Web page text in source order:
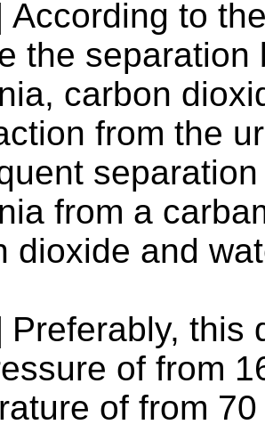
According to
the
carbon
from the
from a
dioxide and
Preferably, this
of from
of from 70